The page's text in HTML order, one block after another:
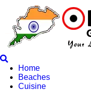
content
Home
Beaches
Cuisine